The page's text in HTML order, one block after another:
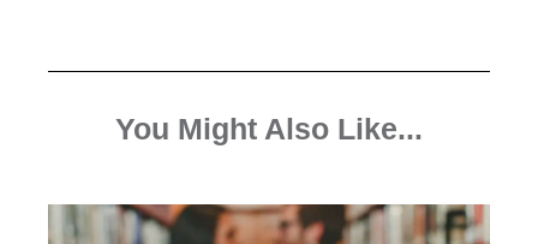
You Might Also Like...